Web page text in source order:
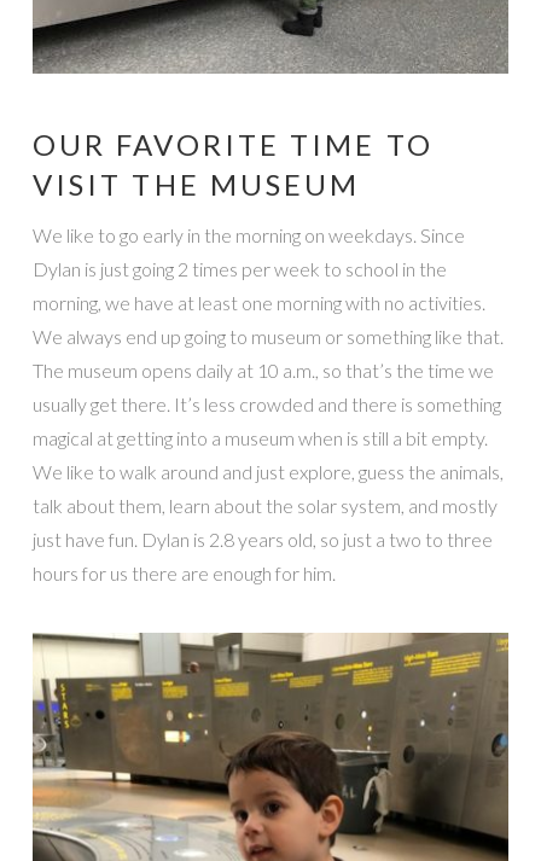
OUR FAVORITE TIME TO
VISIT THE MUSEUM
We like to go early in the morning on weekdays. Since
Dylan is just going 2 times per week to school in the
morning, we have at least one morning with no activities.
We always end up going to museum or something like that.
The museum opens daily at 10 a.m., so that’s the time we
usually get there. It’s less crowded and there is something
magical at getting into a museum when is still a bit empty.
We like to walk around and just explore, guess the animals,
talk about them, learn about the solar system, and mostly
just have fun. Dylan is 2.8 years old, so just a two to three
hours for us there are enough for him.